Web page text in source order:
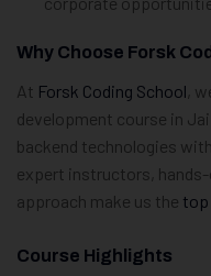
Why Choose Forsk
At Forsk Coding School ,
development course in
backend technologies
expert instructors,
approach make us the top
Course Highlights